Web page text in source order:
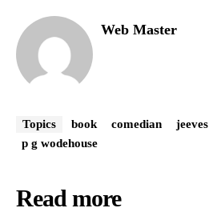
Web Master
Topics book comedian jeeves
p g wodehouse
Read more